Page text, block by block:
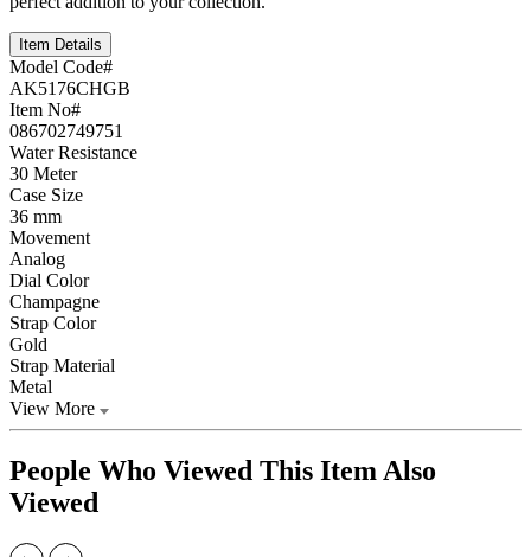
Item Details
Model Code#
AK5176CHGB
Item No#
086702749751
Water Resistance
30 Meter
Case Size
36 mm
Movement
Analog
Dial Color
Champagne
Strap Color
Gold
Strap Material
Metal
View More
People Who Viewed This Item Also
Viewed